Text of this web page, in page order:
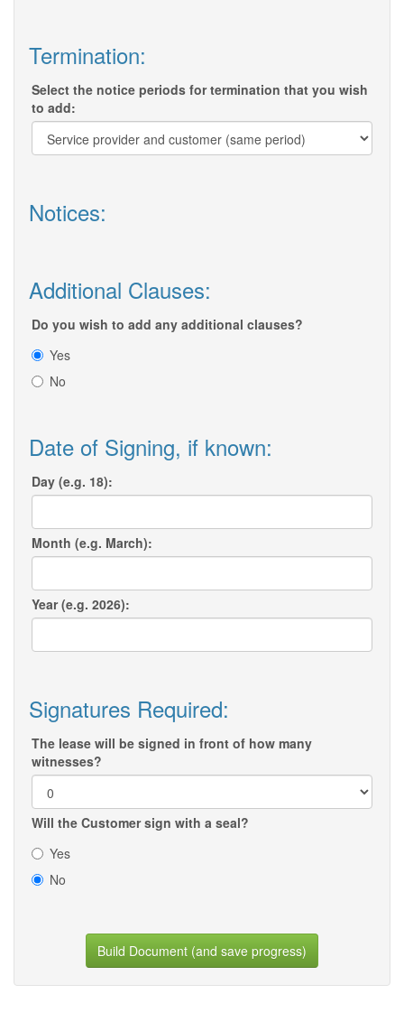
Termination:
Select the notice periods for termination that you wish
to add:
Notices:
Additional Clauses:
Do you wish to add any additional clauses?
Yes
No
Date of Signing, if known:
Day (e.g. 18):
Month (e.g. March):
Year (e.g. 2026):
Signatures Required:
The lease will be signed in front of how many
witnesses?
Will the Customer sign with a seal?
Yes
No
Build Document (and save progress)